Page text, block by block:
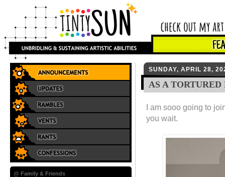
SUNDAY, APRIL 28,
AS A
I am sooo going to
you wait.
@ Family & Friends